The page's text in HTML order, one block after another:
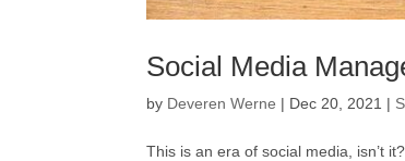
Social Media
by Deveren Werne | Dec 20, 2021 |
This is an era of social media, isn’t